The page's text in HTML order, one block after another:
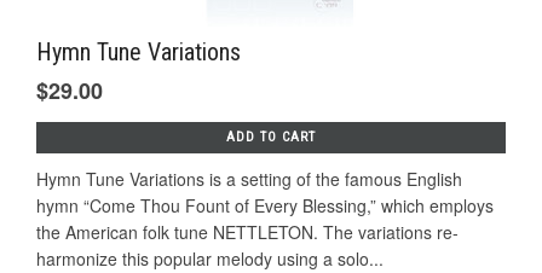
Hymn Tune Variations
$29.00
ADD TO CART
Hymn Tune Variations is a setting of the famous English
hymn “Come Thou Fount of Every Blessing,” which employs
the American folk tune NETTLETON. The variations re-
harmonize this popular melody using a solo...